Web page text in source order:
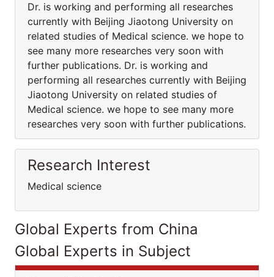
Dr. is working and performing all researches
currently with Beijing Jiaotong University on
related studies of Medical science. we hope to
see many more researches very soon with
further publications. Dr. is working and
performing all researches currently with Beijing
Jiaotong University on related studies of
Medical science. we hope to see many more
researches very soon with further publications.
Research Interest
Medical science
Global Experts from China
Global Experts in Subject